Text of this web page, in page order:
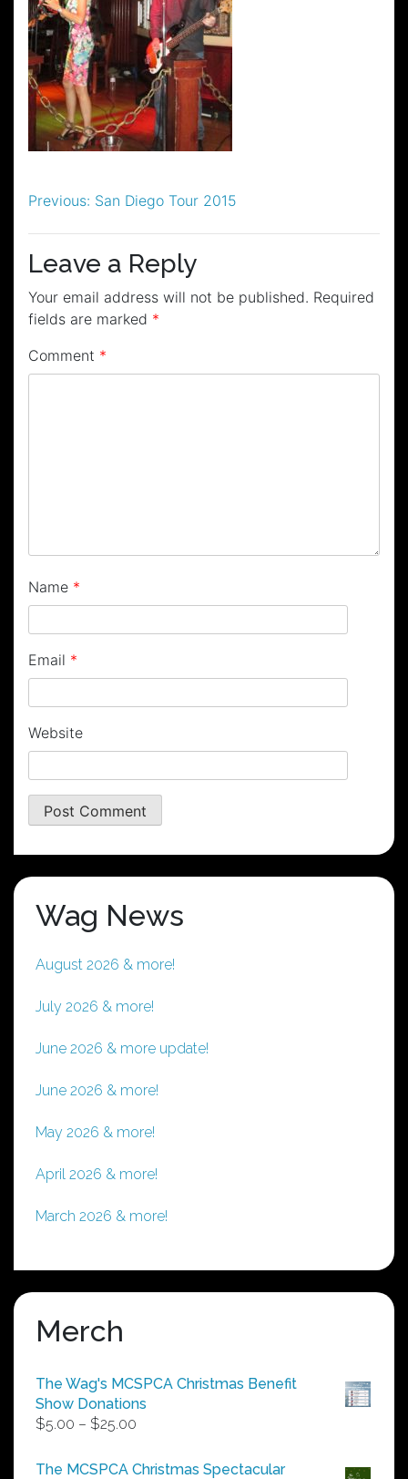
Post
navigation
Previous: San Diego Tour 2015
Leave a Reply
Your email address will not be published. Required
fields are marked *
Comment *
Name *
Email *
Website
Wag News
August 2026 & more!
July 2026 & more!
June 2026 & more update!
June 2026 & more!
May 2026 & more!
April 2026 & more!
March 2026 & more!
Merch
The Wag's MCSPCA Christmas Benefit
Show Donations
$5.00 – $25.00
$5.00
The MCSPCA Christmas Spectacular